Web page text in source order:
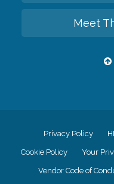
Meet
Privacy Policy
Cookie Policy Your
Vendor Code of